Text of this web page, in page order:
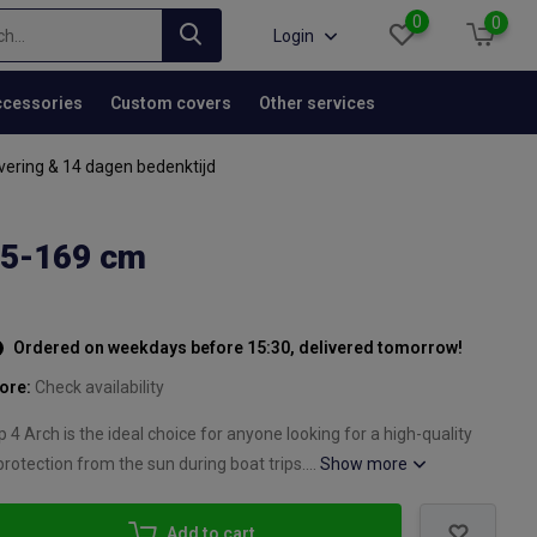
Login
0 0
Custom covers Other services
& 14 dagen bedenktijd
169 cm
Ordered on weekdays before 15:30, delivered tomorrow!
Check availability
4 Arch is the ideal choice for anyone looking for a high-quality
from the sun during boat trips....Show more